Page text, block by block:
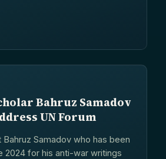
Bahruz Samadov
UN Forum
Samadov who has been
2024 for his anti-war writings